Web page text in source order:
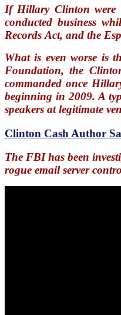
If Hillary Clinton were
conducted business
Records Act, and the
What is even worse is
Foundation, the
commanded once
beginning in 2009. A
speakers at legitimate
Clinton Cash Author
The FBI has been
rogue email server